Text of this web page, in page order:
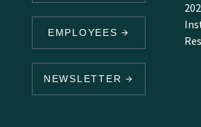
EMPLOYEES
NEWSLETTER